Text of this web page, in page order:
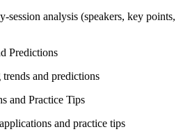
session analysis (speakers, key points,
Predictions
and predictions
and Practice Tips
and practice tips